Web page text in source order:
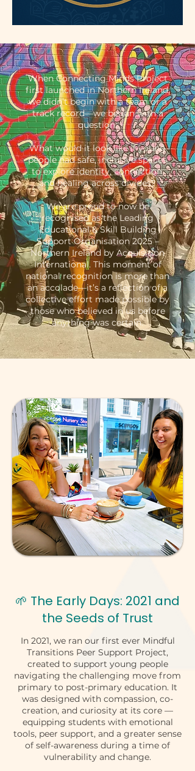
When Connecting Minds Project
first launched in Northern Ireland,
we didn’t begin with a team or a
track record—we began with a
question:
What would it look like if young
people had safe, inclusive spaces
to explore identity, connection,
and healing across divides?
We are proud to now be
recognised as the Leading
Educational & Skill Building
Support Organisation 2025 –
Northern Ireland by Acquisition
International. This moment of
national recognition is more than
an accolade—it’s a reflection of a
collective effort made possible by
those who believed in us before
anything was certain.
🌱 The Early Days: 2021 and
the Seeds of Trust
In 2021, we ran our first ever Mindful
Transitions Peer Support Project,
created to support young people
navigating the challenging move from
primary to post-primary education. It
was designed with compassion, co-
creation, and curiosity at its core —
equipping students with emotional
tools, peer support, and a greater sense
of self-awareness during a time of
vulnerability and change.